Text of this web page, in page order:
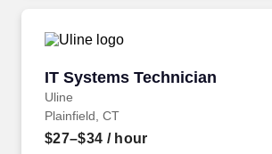
IT Systems Technician
Uline
IT Systems Technician
Plainfield, CT
$27–$34 / hour